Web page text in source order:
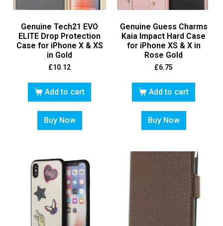
Genuine Tech21 EVO
ELITE Drop Protection
Case for iPhone X & XS
in Gold
£10.12
Add to cart
Buy Now
Genuine Guess Charms
Kaia Impact Hard Case
for iPhone XS & X in
Rose Gold
£6.75
Add to cart
Buy Now